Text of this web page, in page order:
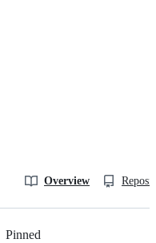
Overview
Pinned